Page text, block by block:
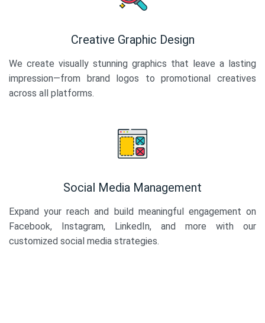
Creative Graphic Design
We create visually stunning graphics that leave a lasting
impression—from brand logos to promotional creatives
across all platforms.
Social Media Management
Expand your reach and build meaningful engagement on
Facebook, Instagram, LinkedIn, and more with our
customized social media strategies.